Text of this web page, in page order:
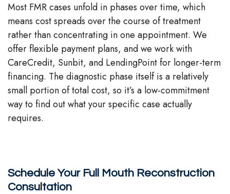
Most FMR cases unfold in phases over time, which
means cost spreads over the course of treatment
rather than concentrating in one appointment. We
offer flexible payment plans, and we work with
CareCredit, Sunbit, and LendingPoint for longer-term
financing. The diagnostic phase itself is a relatively
small portion of total cost, so it’s a low-commitment
way to find out what your specific case actually
requires.
Schedule Your Full Mouth Reconstruction
Consultation